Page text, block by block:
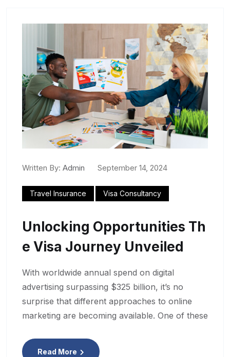
Written By: Admin September 14, 2024
Travel Insurance Visa Consultancy
Unlocking Opportunities Th
E Visa Journey Unveiled
With worldwide annual spend on digital
advertising surpassing $325 billion, it’s no
surprise that different approaches to online
marketing are becoming available. One of these
Read More